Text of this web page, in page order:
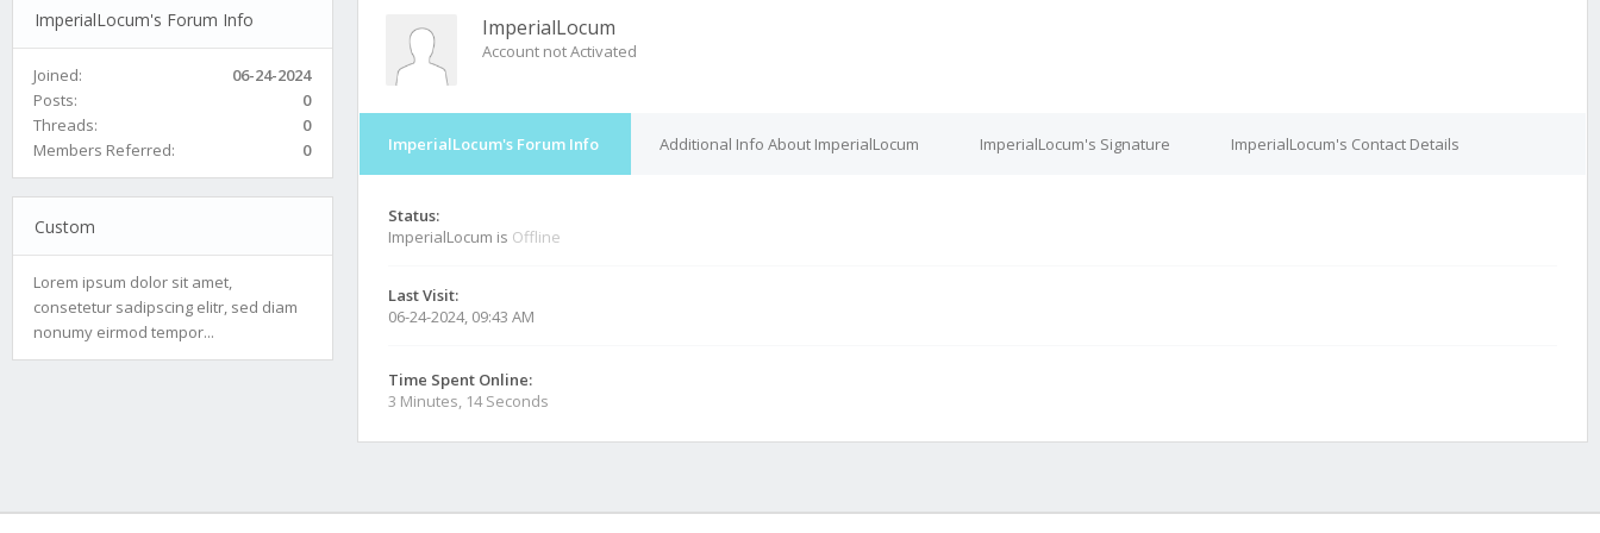
ImperialLocum's Forum Info
Joined:
06-24-2024
Posts:
0
Threads:
0
Members Referred:
0
Custom
Lorem ipsum dolor sit amet,
consetetur sadipscing elitr, sed diam
nonumy eirmod tempor...
ImperialLocum
Account not Activated
ImperialLocum's Forum Info Additional Info About ImperialLocum ImperialLocum's Signature ImperialLocum's Contact Details
Status:
ImperialLocum is Offline
Last Visit:
06-24-2024, 09:43 AM
Time Spent Online:
3 Minutes, 14 Seconds